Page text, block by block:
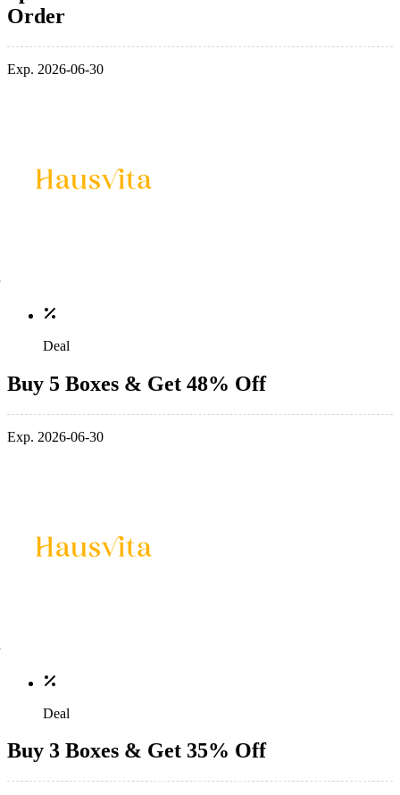
Order
Exp. 2026-06-30
Deal
Buy 5 Boxes & Get 48% Off
Exp. 2026-06-30
Deal
Buy 3 Boxes & Get 35% Off